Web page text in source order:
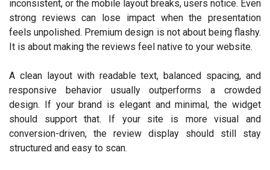
inconsistent, or the mobile layout breaks, users notice. Even
strong reviews can lose impact when the presentation
feels unpolished. Premium design is not about being flashy.
It is about making the reviews feel native to your website.
A clean layout with readable text, balanced spacing, and
responsive behavior usually outperforms a crowded
design. If your brand is elegant and minimal, the widget
should support that. If your site is more visual and
conversion-driven, the review display should still stay
structured and easy to scan.